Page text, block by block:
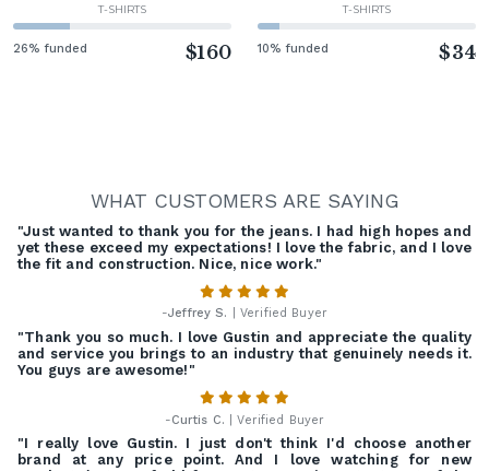
T-SHIRTS
26% funded $160
T-SHIRTS
10% funded $34
WHAT CUSTOMERS ARE SAYING
"Just wanted to thank you for the jeans. I had high hopes and
yet these exceed my expectations! I love the fabric, and I love
the fit and construction. Nice, nice work."
-Jeffrey S. | Verified Buyer
"Thank you so much. I love Gustin and appreciate the quality
and service you brings to an industry that genuinely needs it.
You guys are awesome!"
-Curtis C. | Verified Buyer
"I really love Gustin. I just don't think I'd choose another
brand at any price point. And I love watching for new